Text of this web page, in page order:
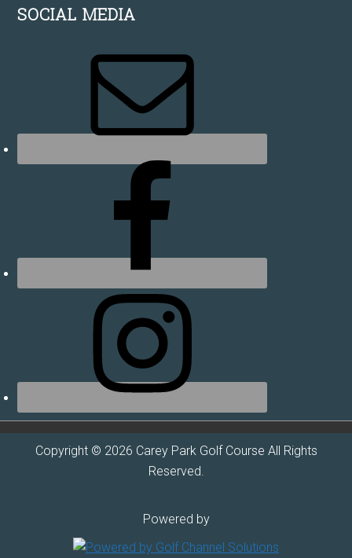
SOCIAL MEDIA
Copyright © 2026 Carey Park Golf Course All Rights
Reserved.
Powered by